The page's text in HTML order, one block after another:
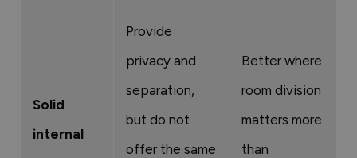
Solid
internal
Provide
privacy and
separation,
but do not
offer the same
Better where
room division
matters more
than